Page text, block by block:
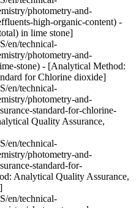
photometry-and-
high-organic-content) -
in lime stone]
en/technical-
photometry-and-
stone) - [Analytical Method:
for Chlorine dioxide]
en/technical-
photometry-and-
standard-for-chlorine-
Quality Assurance,
en/technical-
photometry-and-
standard-for-
Analytical Quality Assurance,
en/technical-